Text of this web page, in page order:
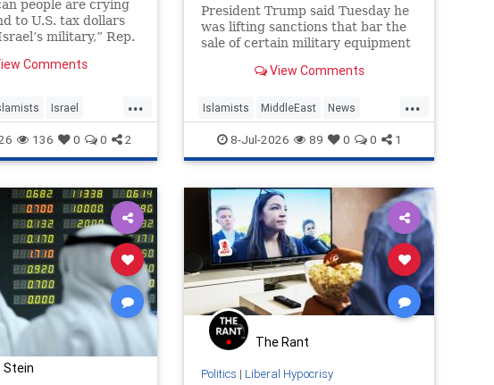
people are crying
to U.S. tax dollars
military,” Rep.
Progressive
Comments
...
Israel
136 0 0 2
President Trump said Tuesday he
was lifting sanctions that bar the
sale of certain military equipment
way for the provision of advanced
View Comments
...
Islamists MiddleEast News
Trump Turkey
8-Jul-2026 89 0 0 1
Stein
The Rant
Politics | Liberal Hypocrisy